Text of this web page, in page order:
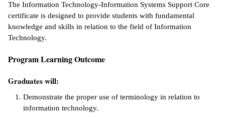
Center
&
&
The Information Technology-Information Systems Support Core
certificate is designed to provide students with fundamental
knowledge and skills in relation to the field of Information
Technology.
Program Learning Outcome
Graduates will:
Demonstrate the proper use of terminology in relation to
information technology.